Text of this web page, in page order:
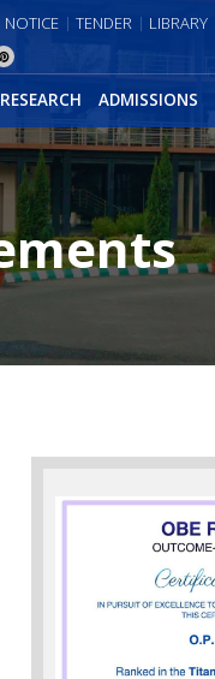
NOTICE TENDER LIBRARY
RESEARCH ADMISSIONS